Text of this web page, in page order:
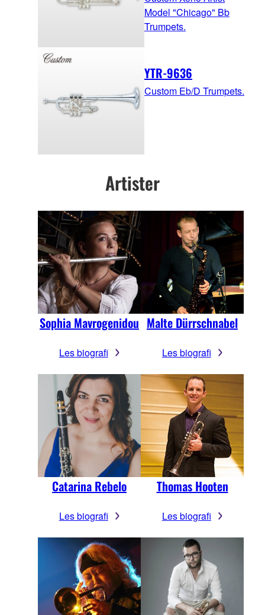
Model "Chicago" Bb
Trumpets.
YTR-9636
Custom Eb/D Trumpets.
Artister
Sophia Mavrogenidou
Les biografi
Malte Dürrschnabel
Les biografi
Catarina Rebelo
Les biografi
Thomas Hooten
Les biografi